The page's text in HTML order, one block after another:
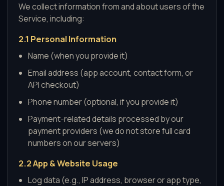
We collect information from and about users of the
Service, including:
2.1 Personal Information
Name (when you provide it)
Email address (app account, contact form, or
API checkout)
Phone number (optional, if you provide it)
Payment-related details processed by our
payment providers (we do not store full card
numbers on our servers)
2.2 App & Website Usage
Log data (e.g., IP address, browser or app type,